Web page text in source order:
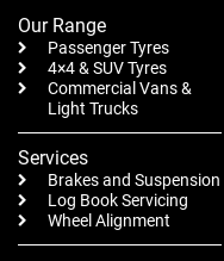
Our Range
Passenger Tyres
4×4 & SUV Tyres
Commercial Vans &
Light Trucks
Services
Brakes and Suspension
Log Book Servicing
Wheel Alignment